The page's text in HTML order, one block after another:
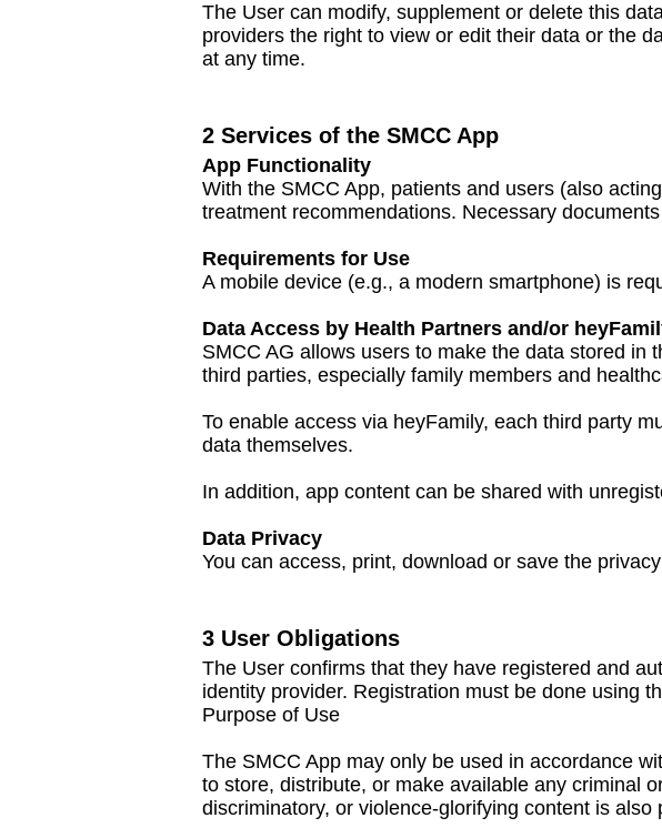
The User can modify, supplement or delete this
providers the right to view or edit their data or the
at any time.
2 Services of the SMCC App
App Functionality
With the SMCC App, patients and users (also
treatment recommendations. Necessary
Requirements for Use
A mobile device (e.g., a modern smartphone) is
Data Access by Health Partners and/or
SMCC AG allows users to make the data stored
third parties, especially family members and
To enable access via heyFamily, each third party
data themselves.
In addition, app content can be shared with
Data Privacy
You can access, print, download or save the
3 User Obligations
The User confirms that they have registered and
identity provider. Registration must be done using
Purpose of Use
The SMCC App may only be used in accordance
to store, distribute, or make available any criminal
discriminatory, or violence-glorifying content is also